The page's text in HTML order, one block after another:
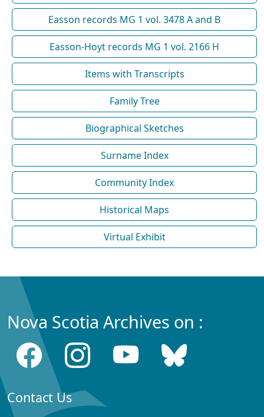
Easson records MG 1 vol. 3478 A and B
Easson-Hoyt records MG 1 vol. 2166 H
Items with Transcripts
Family Tree
Biographical Sketches
Surname Index
Community Index
Historical Maps
Virtual Exhibit
Nova Scotia Archives on :
Contact Us